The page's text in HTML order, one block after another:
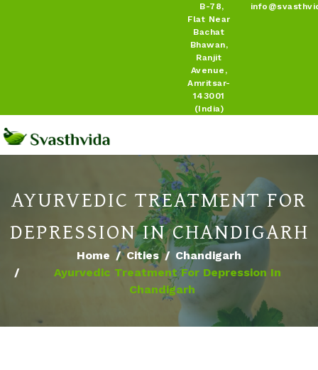
B-78,
Flat Near
Bachat
Bhawan,
Ranjit
Avenue,
Amritsar-
143001
(India)
AYURVEDIC TREATMENT FOR
DEPRESSION IN CHANDIGARH
Home Cities
Chandigarh
Ayurvedic Treatment For Depression In
Chandigarh